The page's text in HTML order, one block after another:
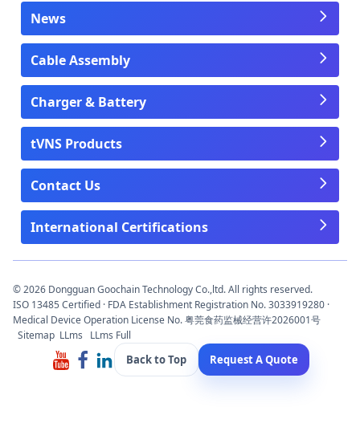
News
Cable Assembly
Charger & Battery
tVNS Products
Contact Us
International Certifications
© 2026 Dongguan Goochain Technology Co.,ltd. All rights reserved.
ISO 13485 Certified · FDA Establishment Registration No. 3033919280 ·
Medical Device Operation License No. 粤莞食药监械经营许2026001号
Sitemap LLms LLms Full
Back to Top Request A Quote